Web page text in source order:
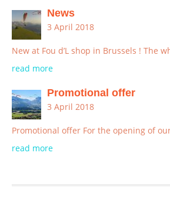
News
3 April 2018
New at Fou d’L shop in Brussels ! The
read more
Promotional offer
3 April 2018
Promotional offer For the opening of
read more